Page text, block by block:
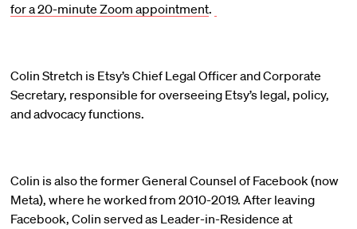
for a 20-minute Zoom appointment.
Colin Stretch is Etsy’s Chief Legal Officer and Corporate
Secretary, responsible for overseeing Etsy’s legal, policy,
and advocacy functions.
Colin is also the former General Counsel of Facebook (now
Meta), where he worked from 2010-2019. After leaving
Facebook, Colin served as Leader-in-Residence at